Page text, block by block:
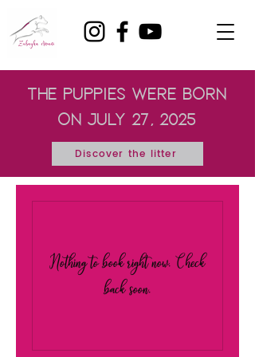
the puppies were born
on July 27, 2025
Discover the litter
Nothing to book right now. Check
back soon.